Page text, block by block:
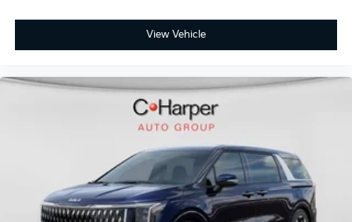
View Vehicle